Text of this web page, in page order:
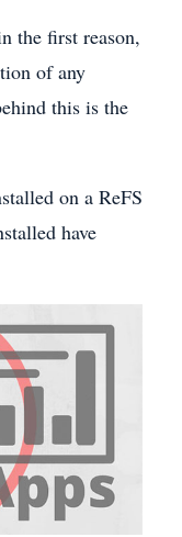
the first reason,
of any
this is the
on a ReFS
have